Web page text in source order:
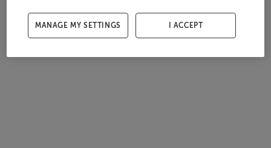
MANAGE MY SETTINGS I ACCEPT